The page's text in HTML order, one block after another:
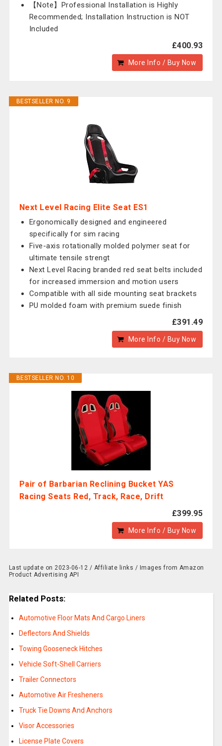
【Note】Professional Installation is Highly
Recommended; Installation Instruction is NOT
Included
£400.93
More Info / Buy Now
BESTSELLER NO. 9
Next Level Racing Elite Seat ES1
Ergonomically designed and engineered
specifically for sim racing
Five-axis rotationally molded polymer seat for
ultimate tensile strengt
Next Level Racing branded red seat belts included
for increased immersion and motion users
Compatible with all side mounting seat brackets
PU molded foam with premium suede finish
£391.49
More Info / Buy Now
BESTSELLER NO. 10
Pair of Barbarian Reclining Bucket YAS
Racing Seats Red, Track, Race, Drift
£399.95
More Info / Buy Now
Last update on 2023-06-12 / Affiliate links / Images from Amazon
Product Advertising API
Related Posts:
Automotive Floor Mats And Cargo Liners
Deflectors And Shields
Towing Gooseneck Hitches
Vehicle Soft-Shell Carriers
Trailer Connectors
Automotive Air Fresheners
Truck Tie Downs And Anchors
Visor Accessories
License Plate Covers